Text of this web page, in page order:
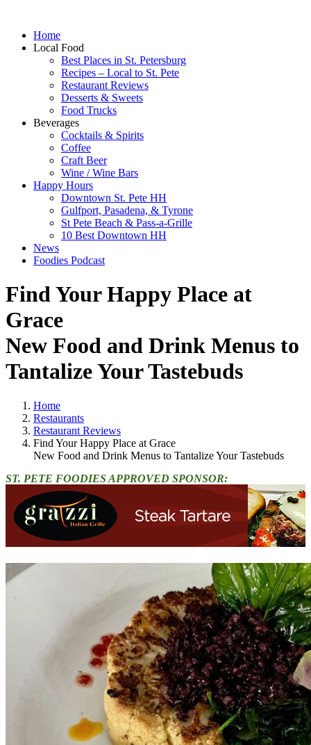
Home
Local Food
Best Places in St. Petersburg
Recipes – Local to St. Pete
Restaurant Reviews
Desserts & Sweets
Food Trucks
Beverages
Cocktails & Spirits
Coffee
Craft Beer
Wine / Wine Bars
Happy Hours
Downtown St. Pete HH
Gulfport, Pasadena, & Tyrone
St Pete Beach & Pass-a-Grille
10 Best Downtown HH
News
Foodies Podcast
Find Your Happy Place at
Grace
New Food and Drink Menus to
Tantalize Your Tastebuds
Home
Restaurants
Restaurant Reviews
Find Your Happy Place at Grace
New Food and Drink Menus to Tantalize Your Tastebuds
ST. PETE FOODIES APPROVED SPONSOR: